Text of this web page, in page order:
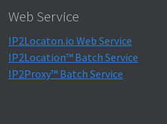
Web Service
IP2Locaton.io Web Service
IP2Location™ Batch Service
IP2Proxy™ Batch Service